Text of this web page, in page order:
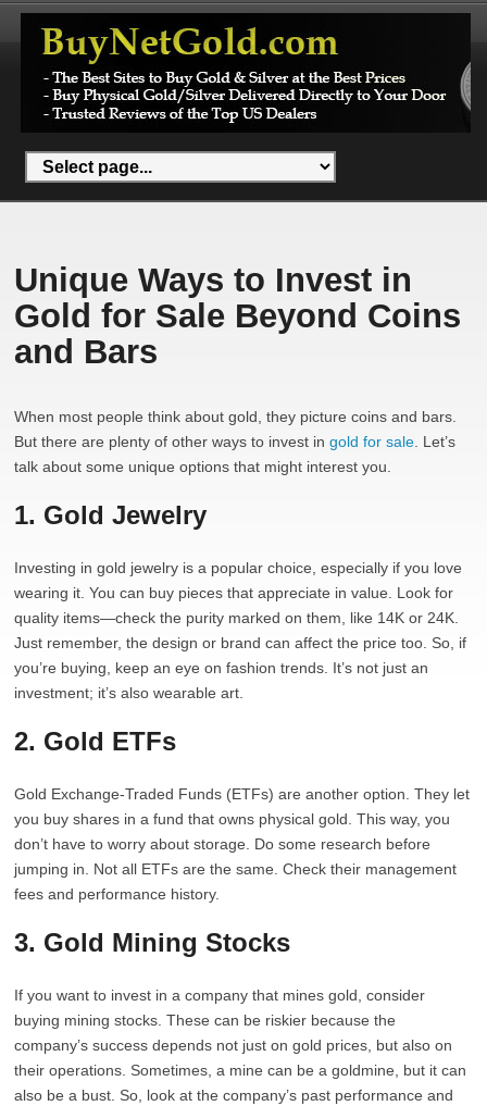
Unique Ways to Invest in
Gold for Sale Beyond Coins
and Bars
When most people think about gold, they picture coins and bars.
But there are plenty of other ways to invest ingold for sale . Let’s
talk about some unique options that might interest you.
1. Gold Jewelry
Investing in gold jewelry is a popular choice, especially if you love
wearing it. You can buy pieces that appreciate in value. Look for
quality items—check the purity marked on them, like 14K or 24K.
Just remember, the design or brand can affect the price too. So, if
you’re buying, keep an eye on fashion trends. It’s not just an
investment; it’s also wearable art.
2. Gold ETFs
Gold Exchange-Traded Funds (ETFs) are another option. They let
you buy shares in a fund that owns physical gold. This way, you
don’t have to worry about storage. Do some research before
jumping in. Not all ETFs are the same. Check their management
fees and performance history.
3. Gold Mining Stocks
If you want to invest in a company that mines gold, consider
buying mining stocks. These can be riskier because the
company’s success depends not just on gold prices, but also on
their operations. Sometimes, a mine can be a goldmine, but it can
also be a bust. So, look at the company’s past performance and